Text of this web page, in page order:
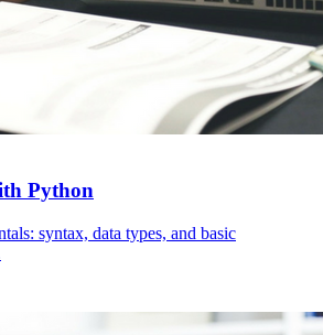
Python
syntax, data types, and basic